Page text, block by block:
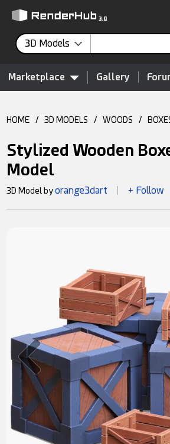
3D Models
Marketplace Gallery
HOME / 3D MODELS / WOODS /
Stylized Wooden
Model
3D Model byorange3dart + Follow